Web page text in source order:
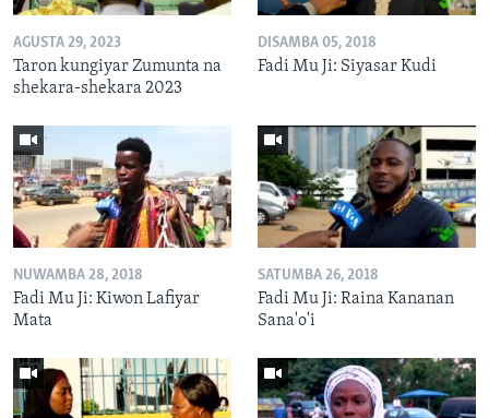
AGUSTA 29, 2023
Taron kungiyar Zumunta na
shekara-shekara 2023
DISAMBA 05, 2018
Fadi Mu Ji: Siyasar Kudi
NUWAMBA 28, 2018
Fadi Mu Ji: Kiwon Lafiyar
Mata
SATUMBA 26, 2018
Fadi Mu Ji: Raina Kananan
Sana'o'i